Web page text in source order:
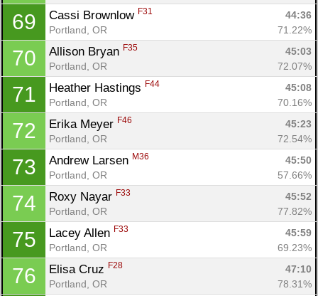
69 Cassi Brownlow F31
44:36
Portland, OR
71.22%
70 Allison Bryan F35
45:03
Portland, OR
72.07%
71 Heather Hastings F44
45:08
Portland, OR
70.16%
72 Erika Meyer F46
45:23
Portland, OR
72.54%
73 Andrew Larsen M36
45:50
Portland, OR
57.66%
74 Roxy Nayar F33
45:52
Portland, OR
77.82%
75 Lacey Allen F33
45:59
Portland, OR
69.23%
76 Elisa Cruz F28
47:10
Portland, OR
78.31%